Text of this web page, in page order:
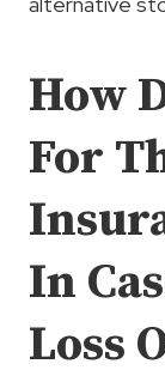
How
For
In
Loss